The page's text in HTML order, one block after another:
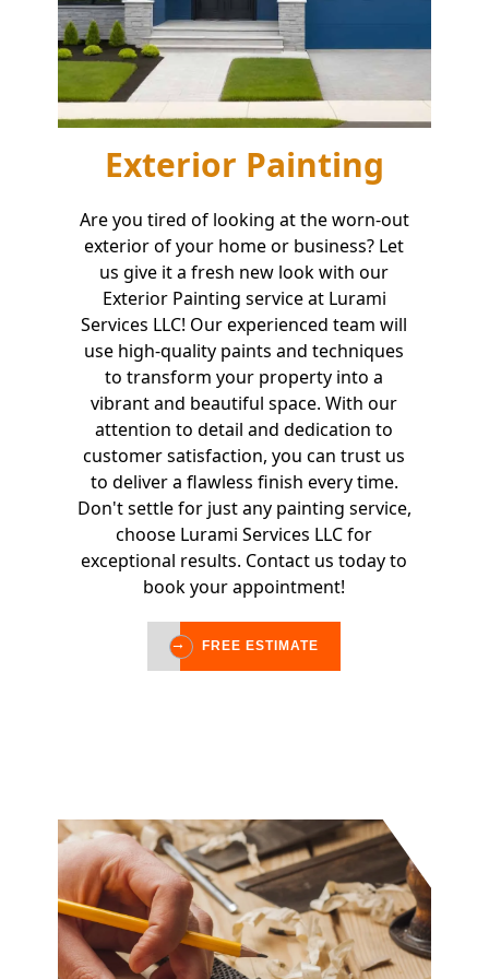
Exterior Painting
Are you tired of looking at the worn-out
exterior of your home or business? Let
us give it a fresh new look with our
Exterior Painting service at Lurami
Services LLC! Our experienced team will
use high-quality paints and techniques
to transform your property into a
vibrant and beautiful space. With our
attention to detail and dedication to
customer satisfaction, you can trust us
to deliver a flawless finish every time.
Don't settle for just any painting service,
choose Lurami Services LLC for
exceptional results. Contact us today to
book your appointment!
FREE ESTIMATE
FREE ESTIMATE